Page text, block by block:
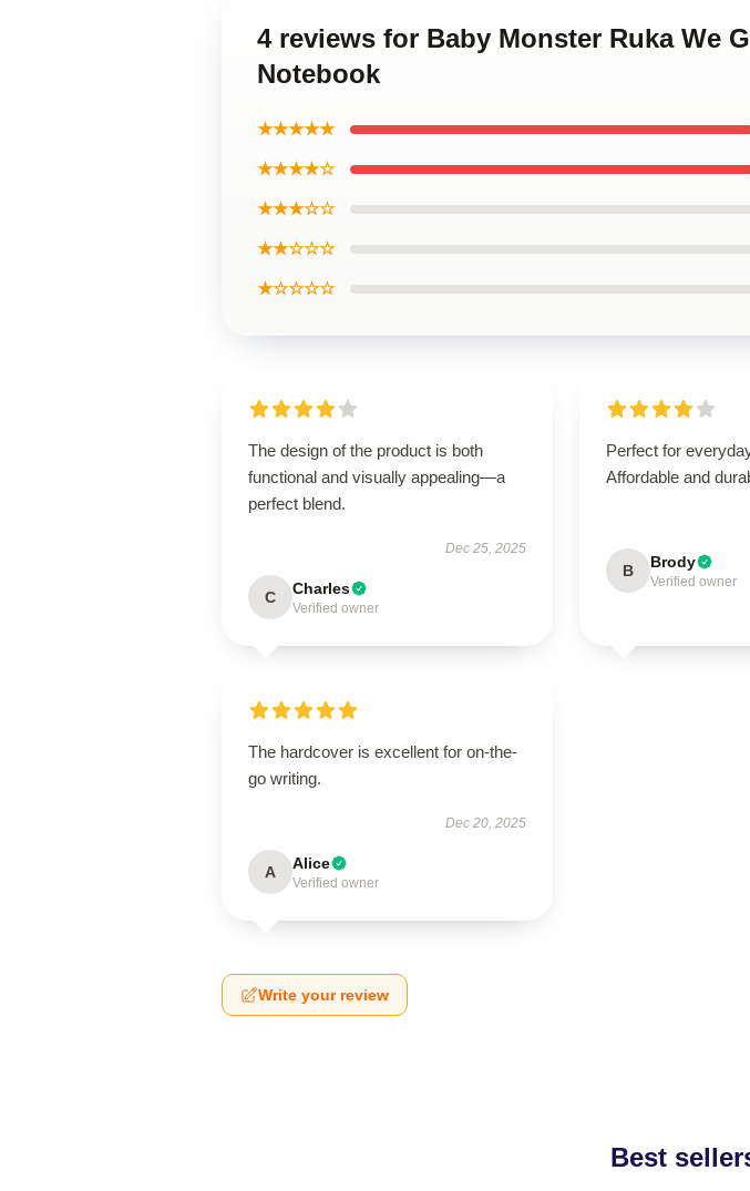
4 reviews for Baby Monster Ruka We
Notebook
★★★★★
★★★★☆
★★★☆☆
★★☆☆☆
★☆☆☆☆
The design of the product is both
functional and visually appealing—a
perfect blend.
Dec 25, 2025
C Charles
Verified owner
Perfect for
Affordable and
B Brody
Verified owner
The hardcover is excellent for on-the-
go writing.
Dec 20, 2025
A Alice
Verified owner
Write your review
Best